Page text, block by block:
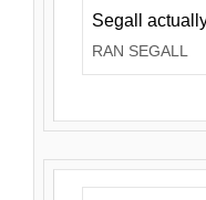
Segall
RAN SEGALL